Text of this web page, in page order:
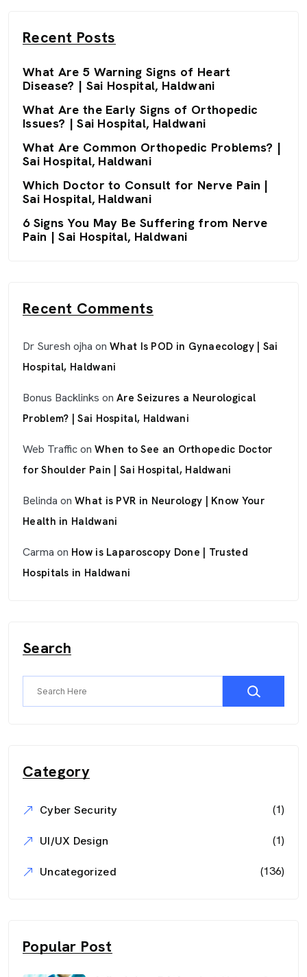
Recent Posts
What Are 5 Warning Signs of Heart
Disease? | Sai Hospital, Haldwani
What Are the Early Signs of Orthopedic
Issues? | Sai Hospital, Haldwani
What Are Common Orthopedic Problems? |
Sai Hospital, Haldwani
Which Doctor to Consult for Nerve Pain |
Sai Hospital, Haldwani
6 Signs You May Be Suffering from Nerve
Pain | Sai Hospital, Haldwani
Recent Comments
Dr Suresh ojha on What Is POD in Gynaecology | Sai
Hospital, Haldwani
Bonus Backlinks on Are Seizures a Neurological
Problem? | Sai Hospital, Haldwani
Web Trafficon When to See an Orthopedic Doctor
for Shoulder Pain | Sai Hospital, Haldwani
Belinda on What is PVR in Neurology | Know Your
Health in Haldwani
Carma on How is Laparoscopy Done | Trusted
Hospitals in Haldwani
Search
Category
Cyber Security (1)
UI/UX Design (1)
Uncategorized (136)
Popular Post